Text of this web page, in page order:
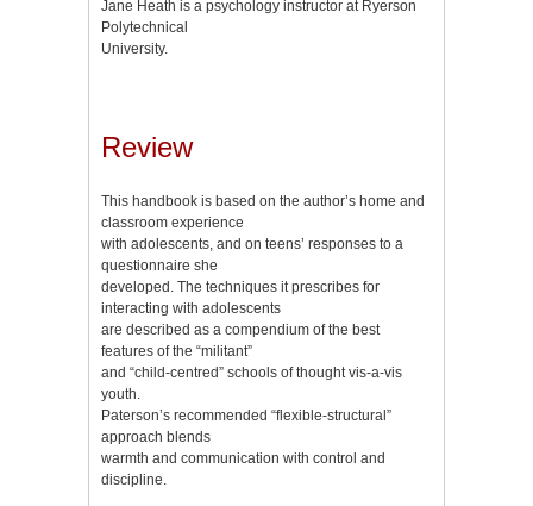
Jane Heath is a psychology instructor at Ryerson
Polytechnical
University.
Review
This handbook is based on the author’s home and
classroom experience
with adolescents, and on teens’ responses to a
questionnaire she
developed. The techniques it prescribes for
interacting with adolescents
are described as a compendium of the best
features of the “militant”
and “child-centred” schools of thought vis-а-vis
youth.
Paterson’s recommended “flexible-structural”
approach blends
warmth and communication with control and
discipline.